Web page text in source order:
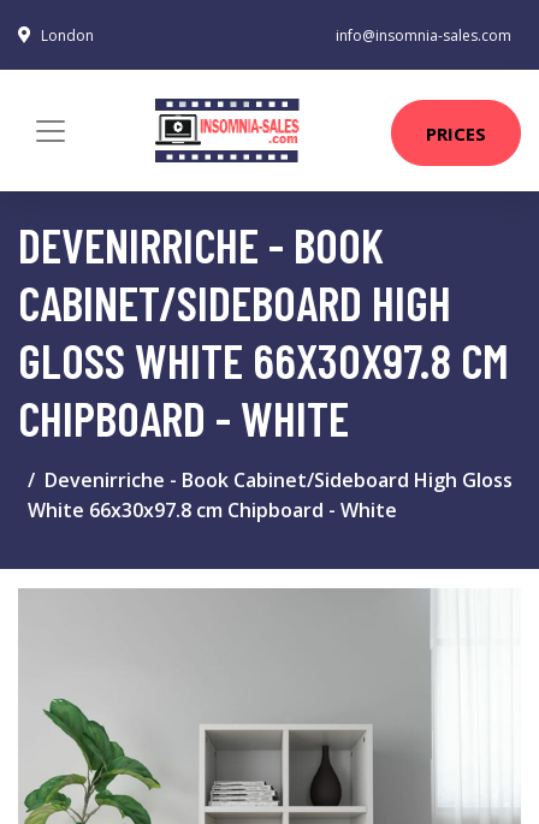
London info@insomnia-sales.com
PRICES
DEVENIRRICHE - BOOK
CABINET/SIDEBOARD HIGH
GLOSS WHITE 66X30X97.8 CM
CHIPBOARD - WHITE
Devenirriche - Book Cabinet/Sideboard High Gloss
White 66x30x97.8 cm Chipboard - White